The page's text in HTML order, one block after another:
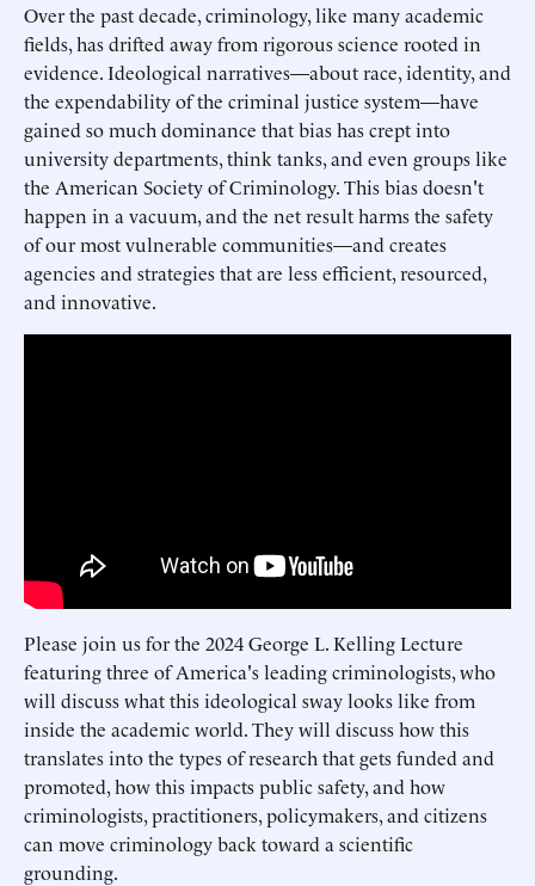
Over the past decade, criminology, like many academic
fields, has drifted away from rigorous science rooted in
evidence. Ideological narratives—about race, identity, and
the expendability of the criminal justice system—have
gained so much dominance that bias has crept into
university departments, think tanks, and even groups like
the American Society of Criminology. This bias doesn't
happen in a vacuum, and the net result harms the safety
of our most vulnerable communities—and creates
agencies and strategies that are less efficient, resourced,
and innovative.
Please join us for the 2024 George L. Kelling Lecture
featuring three of America's leading criminologists, who
will discuss what this ideological sway looks like from
inside the academic world. They will discuss how this
translates into the types of research that gets funded and
promoted, how this impacts public safety, and how
criminologists, practitioners, policymakers, and citizens
can move criminology back toward a scientific
grounding.